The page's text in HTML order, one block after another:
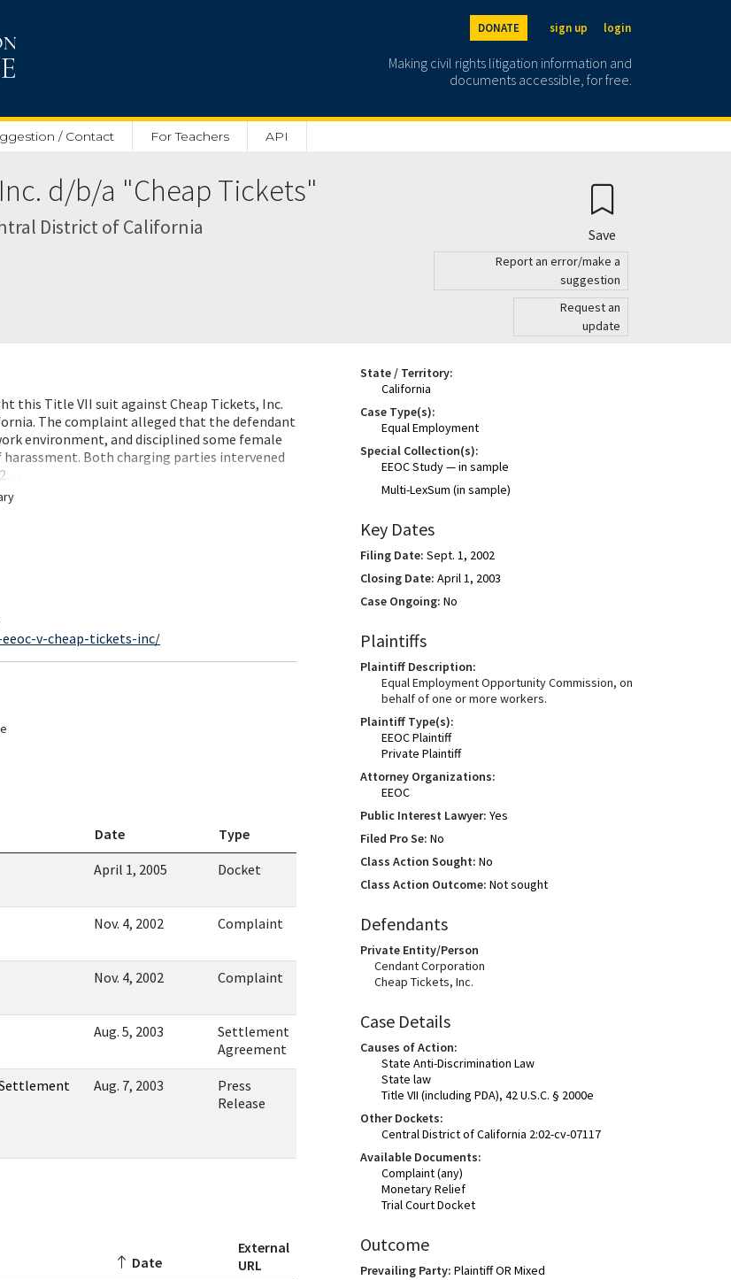
DONATE sign up login
Making civil rights litigation information and
documents accessible, for free.
/ Contact For Teachers API
d/b/a "Cheap Tickets"
District of California Save
Report an error/make a
suggestion
Request an
update
this Title VII suit against Cheap Tickets, Inc.
The complaint alleged that the defendant
environment, and disciplined some female
Both charging parties intervened
v-cheap-tickets-inc/
Date Type
April 1, 2005 Docket
Nov. 4, 2002 Complaint
Nov. 4, 2002 Complaint
Aug. 5, 2003
Settlement
Agreement
Settlement
Aug. 7, 2003
Press
Release
Date
External
URL
State / Territory:
California
Case Type(s):
Equal Employment
Special Collection(s):
EEOC Study — in sample
Multi-LexSum (in sample)
Key Dates
Filing Date: Sept. 1, 2002
Closing Date: April 1, 2003
Case Ongoing: No
Plaintiffs
Plaintiff Description:
Equal Employment Opportunity Commission, on
behalf of one or more workers.
Plaintiff Type(s):
EEOC Plaintiff
Private Plaintiff
Attorney Organizations:
EEOC
Public Interest Lawyer: Yes
Filed Pro Se: No
Class Action Sought: No
Class Action Outcome: Not sought
Defendants
Private Entity/Person
Cendant Corporation
Cheap Tickets, Inc.
Case Details
Causes of Action:
State Anti-Discrimination Law
State law
Title VII (including PDA), 42 U.S.C. § 2000e
Other Dockets:
Central District of California 2:02-cv-07117
Available Documents:
Complaint (any)
Monetary Relief
Trial Court Docket
Outcome
Prevailing Party: Plaintiff OR Mixed